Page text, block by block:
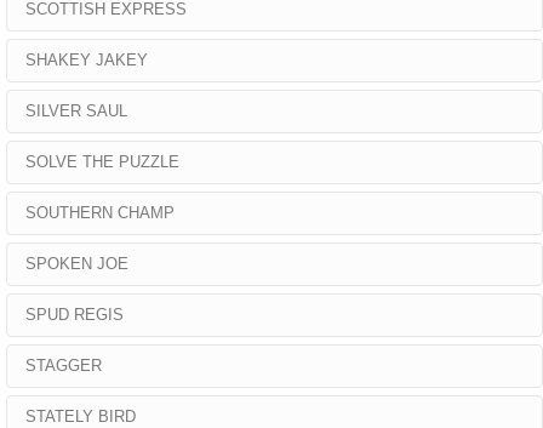
SCOTTISH EXPRESS
SHAKEY JAKEY
SILVER SAUL
SOLVE THE PUZZLE
SOUTHERN CHAMP
SPOKEN JOE
SPUD REGIS
STAGGER
STATELY BIRD